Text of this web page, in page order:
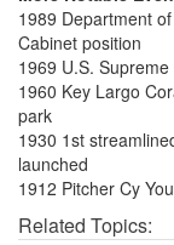
1989 Department
Cabinet position
1969 U.S.
1960 Key Largo
park
1930 1st
launched
1912 Pitcher Cy
Related Topics: